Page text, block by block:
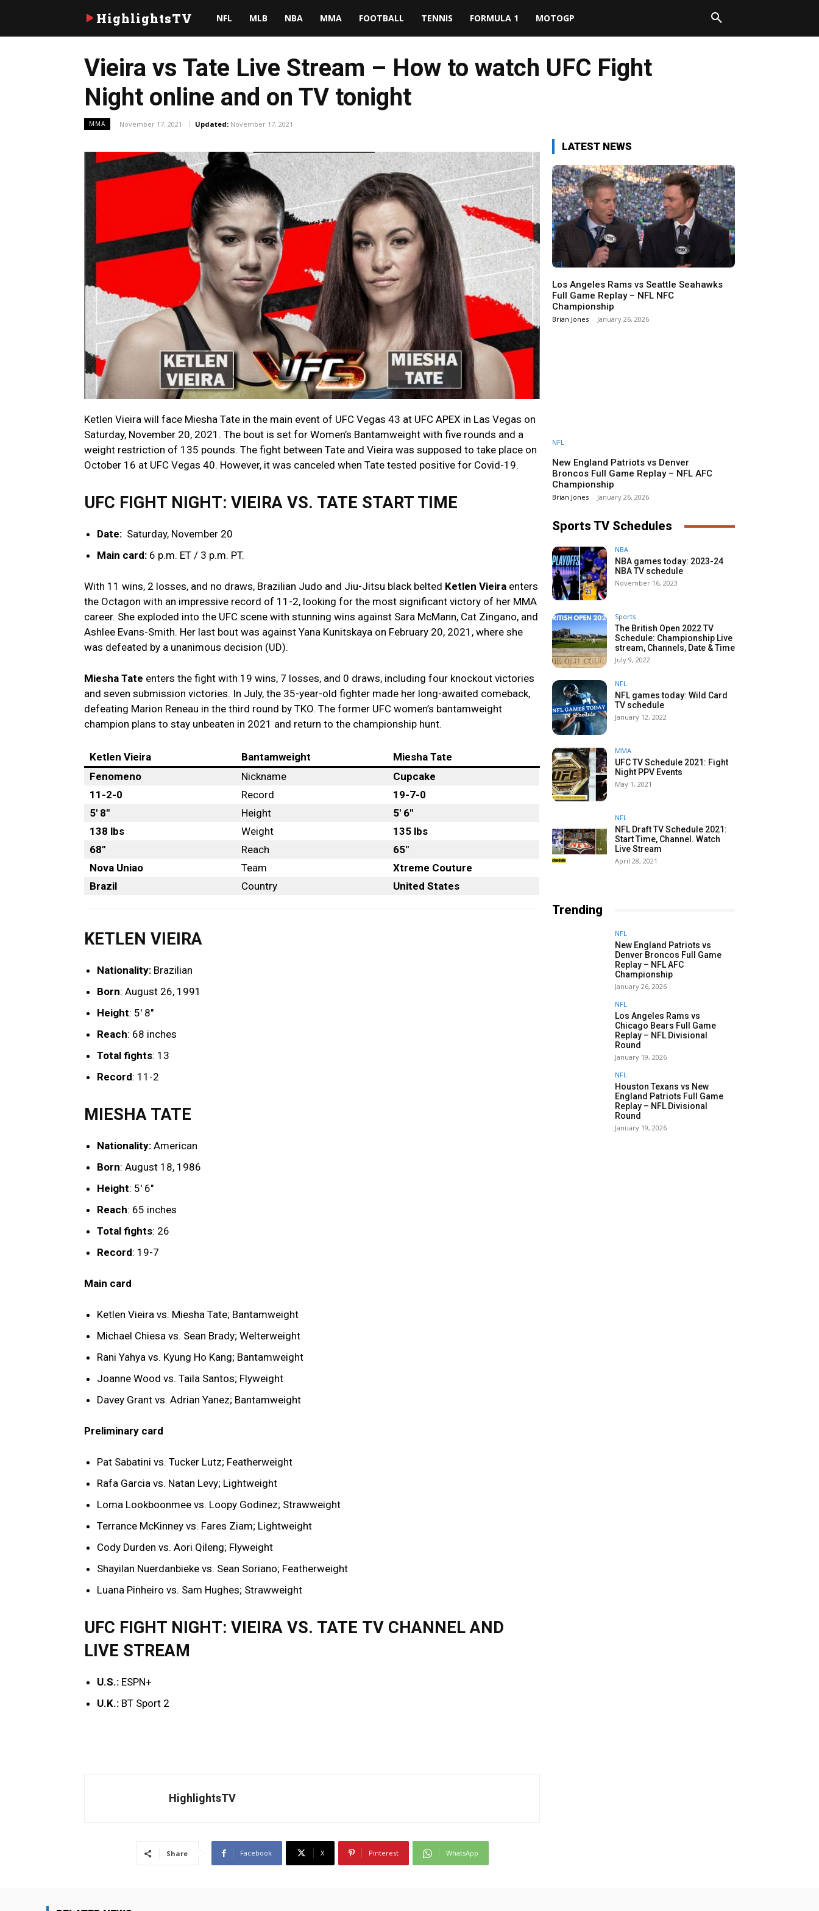
HighlightsTV NFL MLB NBA MMA FOOTBALL TENNIS FORMULA 1 MOTOGP
Vieira vs Tate Live Stream – How to watch UFC Fight
Night online and on TV tonight
MMA November 17, 2021 Updated: November 17, 2021
Ketlen Vieira will face Miesha Tate in the main event of UFC Vegas 43 at UFC APEX in Las Vegas on
Saturday, November 20, 2021. The bout is set for Women’s Bantamweight with five rounds and a
weight restriction of 135 pounds. The fight between Tate and Vieira was supposed to take place on
October 16 at UFC Vegas 40. However, it was canceled when Tate tested positive for Covid-19.
UFC FIGHT NIGHT: VIEIRA VS. TATE START TIME
Date: Saturday, November 20
Main card: 6 p.m. ET / 3 p.m. PT.
With 11 wins, 2 losses, and no draws, Brazilian Judo and Jiu-Jitsu black belted Ketlen Vieira enters
the Octagon with an impressive record of 11-2, looking for the most significant victory of her MMA
career. She exploded into the UFC scene with stunning wins against Sara McMann, Cat Zingano, and
Ashlee Evans-Smith. Her last bout was against Yana Kunitskaya on February 20, 2021, where she
was defeated by a unanimous decision (UD).
Miesha Tate enters the fight with 19 wins, 7 losses, and 0 draws, including four knockout victories
and seven submission victories. In July, the 35-year-old fighter made her long-awaited comeback,
defeating Marion Reneau in the third round by TKO. The former UFC women’s bantamweight
champion plans to stay unbeaten in 2021 and return to the championship hunt.
Ketlen Vieira Bantamweight
Miesha Tate
Fenomeno
Nickname
Cupcake
11-2-0
Record
19-7-0
5′ 8″
Height
5′ 6″
138 lbs
Weight
135 lbs
68″
Reach
65″
Nova Uniao
Team
Xtreme Couture
Brazil
Country United States
KETLEN VIEIRA
Nationality: Brazilian
Born: August 26, 1991
Height: 5′ 8″
Reach: 68 inches
Total fights: 13
Record: 11-2
MIESHA TATE
Nationality: American
Born: August 18, 1986
Height: 5′ 6″
Reach: 65 inches
Total fights: 26
Record: 19-7
Main card
Ketlen Vieira vs. Miesha Tate; Bantamweight
Michael Chiesa vs. Sean Brady; Welterweight
Rani Yahya vs. Kyung Ho Kang; Bantamweight
Joanne Wood vs. Taila Santos; Flyweight
Davey Grant vs. Adrian Yanez; Bantamweight
Preliminary card
Pat Sabatini vs. Tucker Lutz; Featherweight
Rafa Garcia vs. Natan Levy; Lightweight
Loma Lookboonmee vs. Loopy Godinez; Strawweight
Terrance McKinney vs. Fares Ziam; Lightweight
Cody Durden vs. Aori Qileng; Flyweight
Shayilan Nuerdanbieke vs. Sean Soriano; Featherweight
Luana Pinheiro vs. Sam Hughes; Strawweight
UFC FIGHT NIGHT: VIEIRA VS. TATE TV CHANNEL AND
LIVE STREAM
U.S.: ESPN+
U.K.: BT Sport 2
HighlightsTV
Share Facebook X Pinterest WhatsApp
LATEST NEWS
NFL
Los Angeles Rams vs Seattle Seahawks
Full Game Replay – NFL NFC
Championship
Brian Jones - January 26, 2026
NFL
New England Patriots vs Denver
Broncos Full Game Replay – NFL AFC
Championship
Brian Jones - January 26, 2026
Sports TV Schedules
NBA
NBA games today: 2023-24
NBA TV schedule
November 16, 2023
Sports
The British Open 2022 TV
Schedule: Championship Live
stream, Channels, Date & Time
July 9, 2022
NFL
NFL games today: Wild Card
TV schedule
January 12, 2022
MMA
UFC TV Schedule 2021: Fight
Night PPV Events
May 1, 2021
NFL
NFL Draft TV Schedule 2021:
Start Time, Channel. Watch
Live Stream
April 28, 2021
Trending
NFL
New England Patriots vs
Denver Broncos Full Game
Replay – NFL AFC
Championship
January 26, 2026
NFL
Los Angeles Rams vs
Chicago Bears Full Game
Replay – NFL Divisional
Round
January 19, 2026
NFL
Houston Texans vs New
England Patriots Full Game
Replay – NFL Divisional
Round
January 19, 2026